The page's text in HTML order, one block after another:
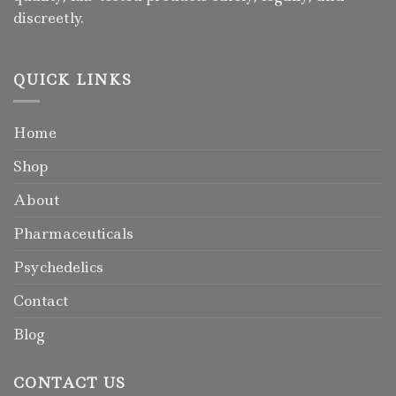
discreetly.
QUICK LINKS
Home
Shop
About
Pharmaceuticals
Psychedelics
Contact
Blog
CONTACT US